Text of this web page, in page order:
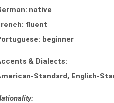
native
fluent
beginner
& Dialects:
Standard, English-